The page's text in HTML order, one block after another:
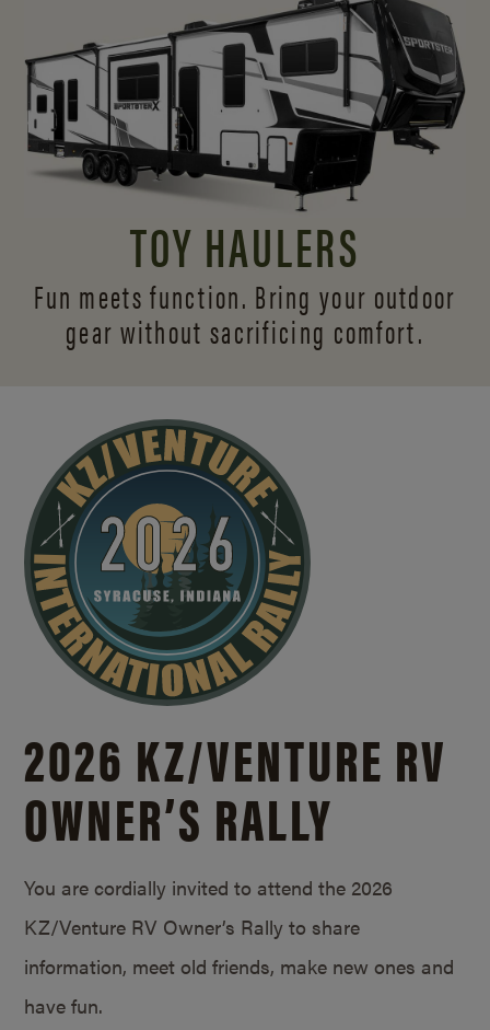
TOY HAULERS
Fun meets function. Bring your outdoor
gear without sacrificing comfort.
2026 KZ/VENTURE RV
OWNER’S RALLY
You are cordially invited to attend the 2026
KZ/Venture RV Owner’s Rally to share
information, meet old friends, make new ones and
have fun.